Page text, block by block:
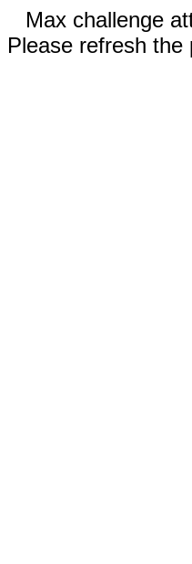
Max challenge
Please refresh the